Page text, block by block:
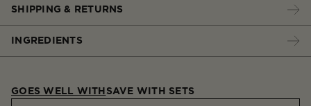
SHIPPING & RETURNS
INGREDIENTS
GOES WELL WITH SAVE WITH SETS